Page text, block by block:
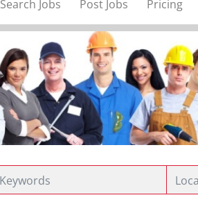
Search Jobs Post Jobs Pricing